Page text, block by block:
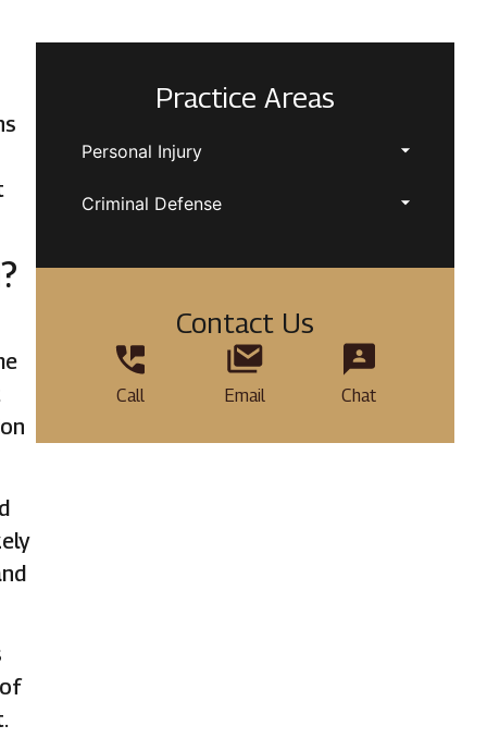
Practice Areas
Personal Injury
Criminal Defense
Contact Us
Call Email Chat